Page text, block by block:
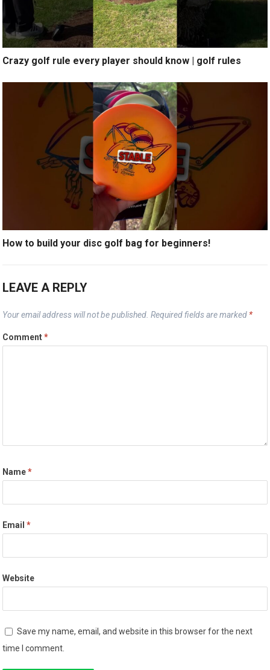
Crazy golf rule every player should know | golf rules
How to build your disc golf bag for beginners!
LEAVE A REPLY
Your email address will not be published. Required fields are marked *
Comment*
Name*
Email*
Website
Save my name, email, and website in this browser for the next
time I comment.